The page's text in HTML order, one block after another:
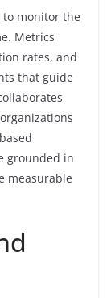
to monitor the
Metrics
rates, and
that guide
grounded in
measurable